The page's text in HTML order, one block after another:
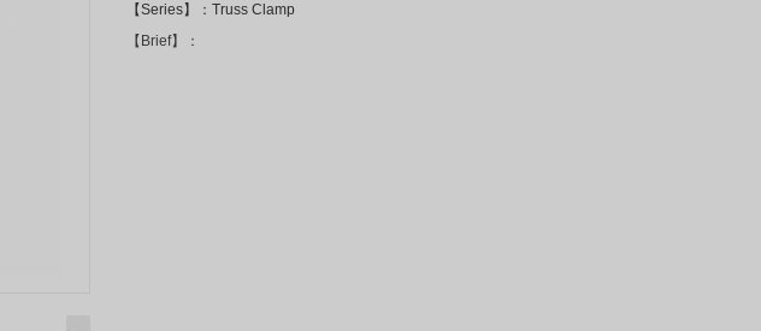
【Series】：Truss Clamp
【Brief】：